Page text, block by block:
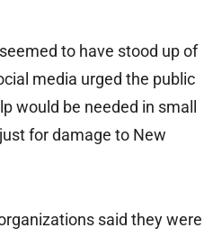
to have stood up of
media urged the public
would be needed in small
for damage to New
said they were